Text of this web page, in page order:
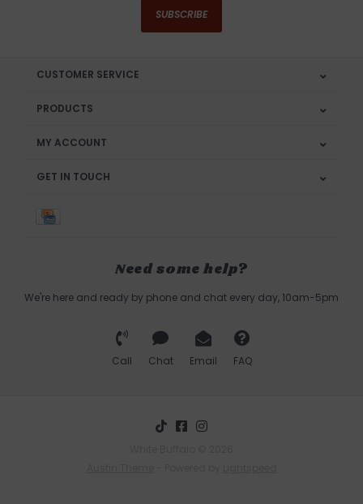
SUBSCRIBE
CUSTOMER SERVICE
PRODUCTS
MY ACCOUNT
GET IN TOUCH
Need some help?
We're here and ready by phone and chat every day, 10am-5pm
Call Chat Email FAQ